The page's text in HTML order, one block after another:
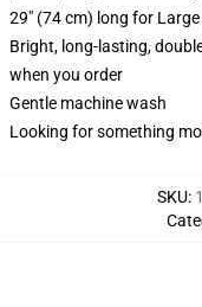
29" (74 cm) long for
Bright, long-lasting,
when you order
Gentle machine wash
Looking for something
SKU: